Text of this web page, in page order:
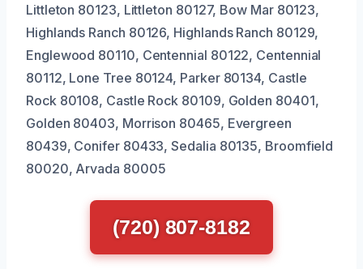
Littleton 80123, Littleton 80127, Bow Mar 80123,
Highlands Ranch 80126, Highlands Ranch 80129,
Englewood 80110, Centennial 80122, Centennial
80112, Lone Tree 80124, Parker 80134, Castle
Rock 80108, Castle Rock 80109, Golden 80401,
Golden 80403, Morrison 80465, Evergreen
80439, Conifer 80433, Sedalia 80135, Broomfield
80020, Arvada 80005
(720) 807-8182